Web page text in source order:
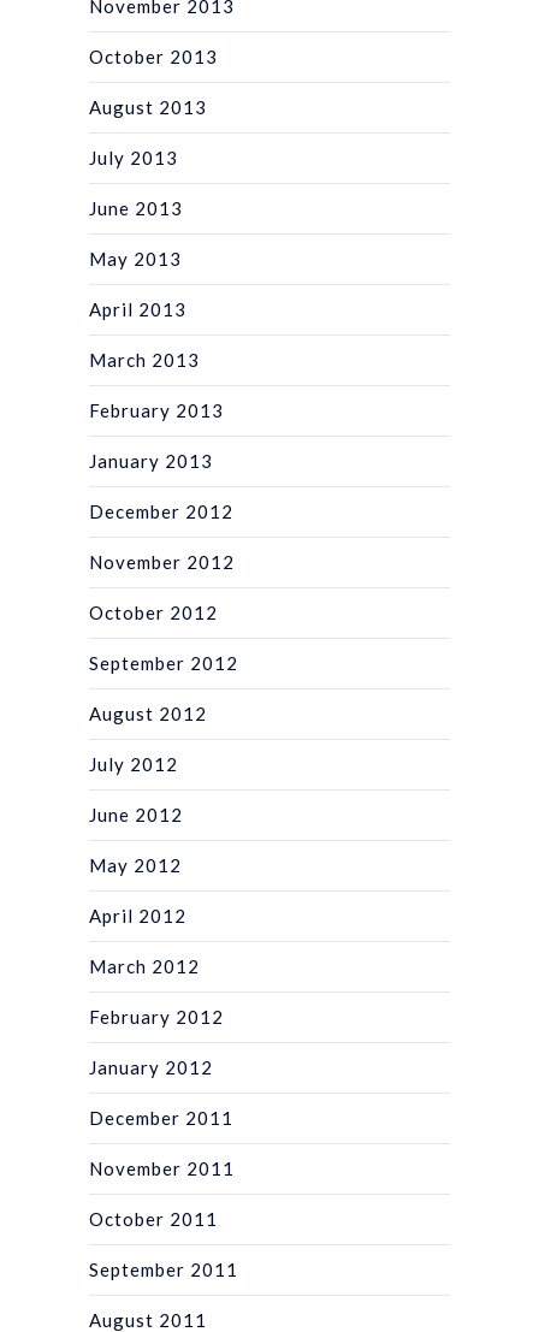
November 2013
October 2013
August 2013
July 2013
June 2013
May 2013
April 2013
March 2013
February 2013
January 2013
December 2012
November 2012
October 2012
September 2012
August 2012
July 2012
June 2012
May 2012
April 2012
March 2012
February 2012
January 2012
December 2011
November 2011
October 2011
September 2011
August 2011